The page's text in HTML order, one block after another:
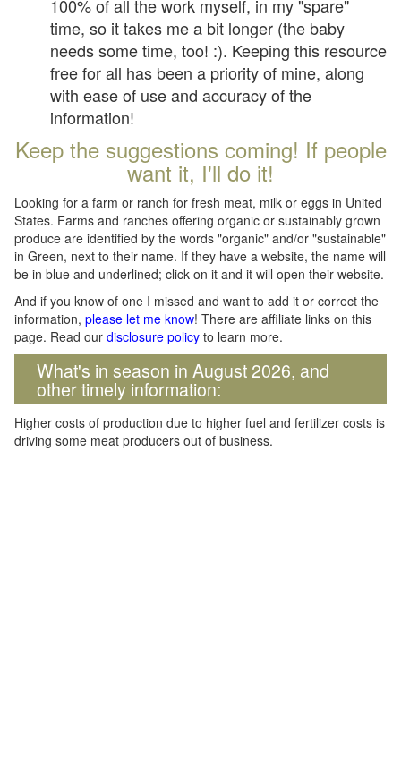
100% of all the work myself, in my "spare"
time, so it takes me a bit longer (the baby
needs some time, too! :). Keeping this resource
free for all has been a priority of mine, along
with ease of use and accuracy of the
information!
Keep the suggestions coming! If people
want it, I'll do it!
Looking for a farm or ranch for fresh meat, milk or eggs in United
States. Farms and ranches offering organic or sustainably grown
produce are identified by the words "organic" and/or "sustainable"
in Green, next to their name. If they have a website, the name will
be in blue and underlined; click on it and it will open their website.
And if you know of one I missed and want to add it or correct the
information, please let me know! There are affiliate links on this
page. Read our disclosure policy to learn more.
What's in season in August 2026, and
other timely information:
Higher costs of production due to higher fuel and fertilizer costs is
driving some meat producers out of business.